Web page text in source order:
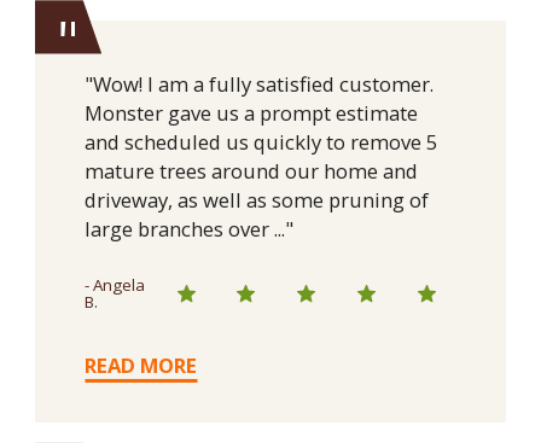
"
"Wow! I am a fully satisfied customer.
Monster gave us a prompt estimate
and scheduled us quickly to remove 5
mature trees around our home and
driveway, as well as some pruning of
large branches over ..."
- Angela
B.
READ MORE